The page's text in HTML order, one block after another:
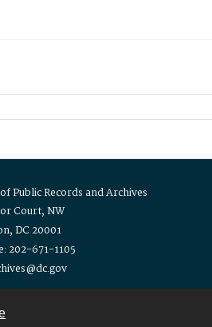
Public Records and Archives
Court, NW
DC 20001
202-671-1105